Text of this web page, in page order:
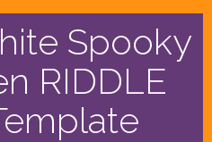
Spooky
RIDDLE